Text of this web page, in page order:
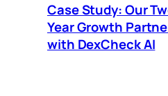
Case Study: Our
Year Growth
with DexCheck AI